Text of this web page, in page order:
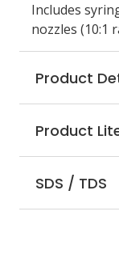
Includes
nozzles (10:1
Product
Product
SDS / TDS